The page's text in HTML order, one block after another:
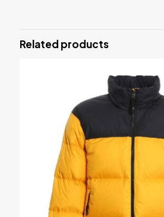
Your email address will not be published.
Related products